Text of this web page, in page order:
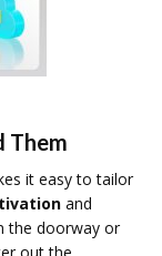
Them
it easy to tailor
and
the doorway or